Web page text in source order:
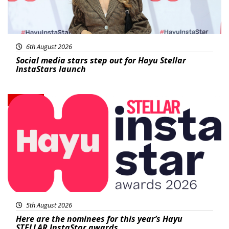
6th August 2026
Social media stars step out for Hayu Stellar
InstaStars launch
News
5th August 2026
Here are the nominees for this year’s Hayu